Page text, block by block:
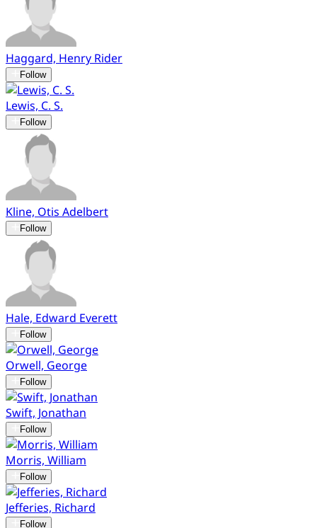
Haggard, Henry Rider
Follow
Lewis, C. S.
Follow
Kline, Otis Adelbert
Follow
Hale, Edward Everett
Follow
Orwell, George
Follow
Swift, Jonathan
Follow
Morris, William
Follow
Jefferies, Richard
Follow